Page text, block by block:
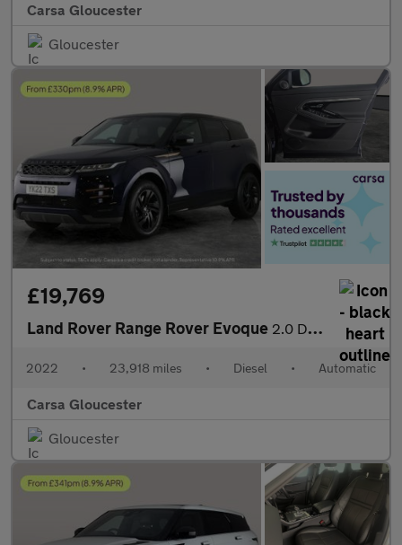
Carsa Gloucester
Gloucester
£19,769
Land Rover Range Rover Evoque 2.0 D165 MHEV R-Dynamic S 4WD (163 ps) - REVERSE CAM - NAV - HEA
2022 • 23,918 miles • Diesel • Automatic
Carsa Gloucester
Gloucester